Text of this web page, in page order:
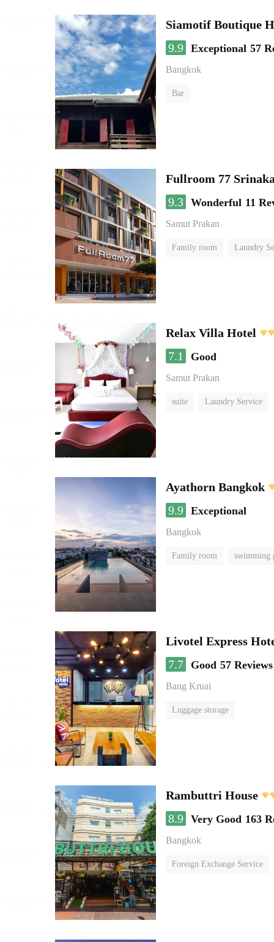
Siamotif Boutique
9.9 Exceptional 57
Bangkok
Bar
Fullroom 77
9.3 Wonderful 11
Samut Prakan
Family room Laundry
Relax Villa Hotel
7.1
Good
Samut Prakan
suite Laundry Service
Ayathorn Bangkok
9.9 Exceptional
Bangkok
Family room swimming
Livotel Express
7.7
Good 57 Reviews
Bang Kruai
Luggage storage
Rambuttri House
8.9 Very Good 163
Bangkok
Foreign Exchange Service